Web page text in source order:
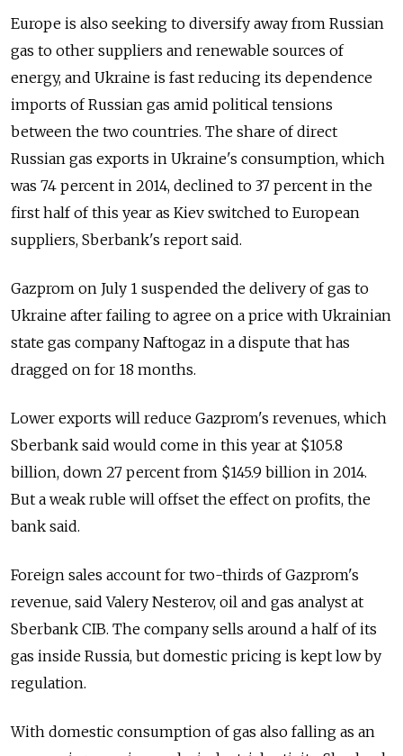
Europe is also seeking to diversify away from Russian
gas to other suppliers and renewable sources of
energy, and Ukraine is fast reducing its dependence
imports of Russian gas amid political tensions
between the two countries. The share of direct
Russian gas exports in Ukraine's consumption, which
was 74 percent in 2014, declined to 37 percent in the
first half of this year as Kiev switched to European
suppliers, Sberbank's report said.
Gazprom on July 1 suspended the delivery of gas to
Ukraine after failing to agree on a price with Ukrainian
state gas company Naftogaz in a dispute that has
dragged on for 18 months.
Lower exports will reduce Gazprom's revenues, which
Sberbank said would come in this year at $105.8
billion, down 27 percent from $145.9 billion in 2014.
But a weak ruble will offset the effect on profits, the
bank said.
Foreign sales account for two-thirds of Gazprom's
revenue, said Valery Nesterov, oil and gas analyst at
Sberbank CIB. The company sells around a half of its
gas inside Russia, but domestic pricing is kept low by
regulation.
With domestic consumption of gas also falling as an